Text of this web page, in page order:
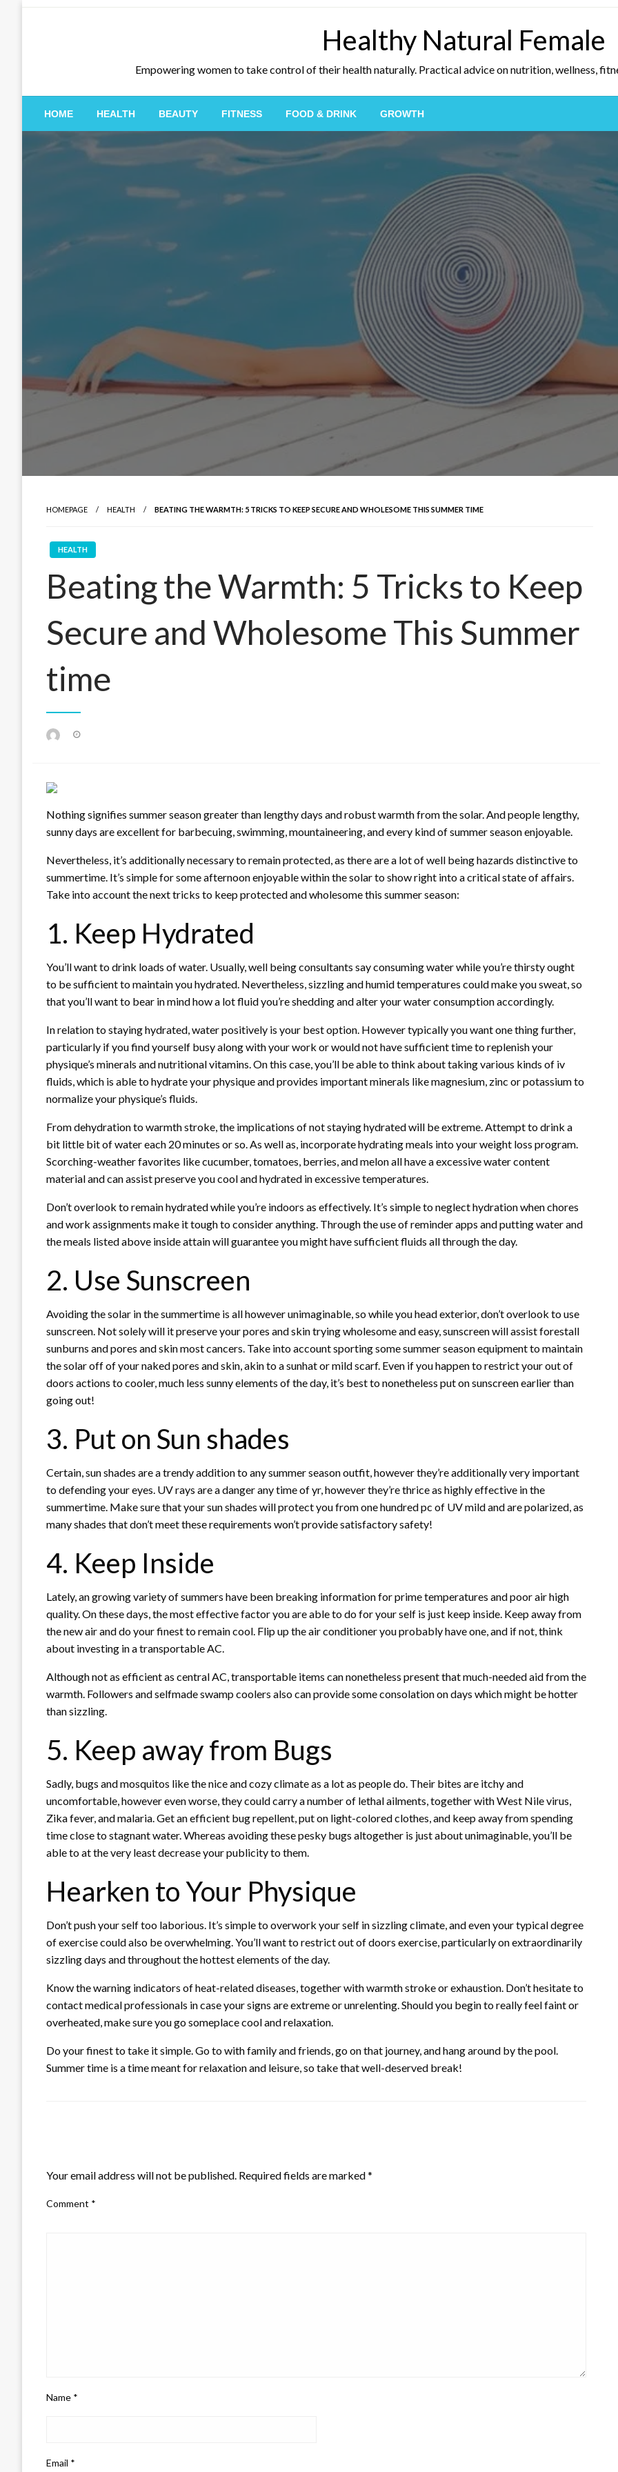
Healthy Natural Female
Empowering women to take control of their health naturally. Practical advice on nutrition, wellness,
HOME HEALTH BEAUTY FITNESS FOOD & DRINK GROWTH
HOMEPAGE HEALTH BEATING THE WARMTH: 5 TRICKS TO KEEP SECURE AND WHOLESOME THIS SUMMER TIME
HEALTH
Beating the Warmth: 5 Tricks to Keep
Secure and Wholesome This Summer
time
Nothing signifies summer season greater than lengthy days and robust warmth from the solar. And people lengthy,
sunny days are excellent for barbecuing, swimming, mountaineering, and every kind of summer season enjoyable.
Nevertheless, it’s additionally necessary to remain protected, as there are a lot of well being hazards distinctive to
summertime. It’s simple for some afternoon enjoyable within the solar to show right into a critical state of affairs.
Take into account the next tricks to keep protected and wholesome this summer season:
1. Keep Hydrated
You’ll want to drink loads of water. Usually, well being consultants say consuming water while you’re thirsty ought
to be sufficient to maintain you hydrated. Nevertheless, sizzling and humid temperatures could make you sweat, so
that you’ll want to bear in mind how a lot fluid you’re shedding and alter your water consumption accordingly.
In relation to staying hydrated, water positively is your best option. However typically you want one thing further,
particularly if you find yourself busy along with your work or would not have sufficient time to replenish your
physique’s minerals and nutritional vitamins. On this case, you’ll be able to think about taking various kinds of iv
fluids, which is able to hydrate your physique and provides important minerals like magnesium, zinc or potassium to
normalize your physique’s fluids.
From dehydration to warmth stroke, the implications of not staying hydrated will be extreme. Attempt to drink a
bit little bit of water each 20 minutes or so. As well as, incorporate hydrating meals into your weight loss program.
Scorching-weather favorites like cucumber, tomatoes, berries, and melon all have a excessive water content
material and can assist preserve you cool and hydrated in excessive temperatures.
Don’t overlook to remain hydrated while you’re indoors as effectively. It’s simple to neglect hydration when chores
and work assignments make it tough to consider anything. Through the use of reminder apps and putting water and
the meals listed above inside attain will guarantee you might have sufficient fluids all through the day.
2. Use Sunscreen
Avoiding the solar in the summertime is all however unimaginable, so while you head exterior, don’t overlook to use
sunscreen. Not solely will it preserve your pores and skin trying wholesome and easy, sunscreen will assist forestall
sunburns and pores and skin most cancers. Take into account sporting some summer season equipment to maintain
the solar off of your naked pores and skin, akin to a sunhat or mild scarf. Even if you happen to restrict your out of
doors actions to cooler, much less sunny elements of the day, it’s best to nonetheless put on sunscreen earlier than
going out!
3. Put on Sun shades
Certain, sun shades are a trendy addition to any summer season outfit, however they’re additionally very important
to defending your eyes. UV rays are a danger any time of yr, however they’re thrice as highly effective in the
summertime. Make sure that your sun shades will protect you from one hundred pc of UV mild and are polarized, as
many shades that don’t meet these requirements won’t provide satisfactory safety!
4. Keep Inside
Lately, an growing variety of summers have been breaking information for prime temperatures and poor air high
quality. On these days, the most effective factor you are able to do for your self is just keep inside. Keep away from
the new air and do your finest to remain cool. Flip up the air conditioner you probably have one, and if not, think
about investing in a transportable AC.
Although not as efficient as central AC, transportable items can nonetheless present that much-needed aid from the
warmth. Followers and selfmade swamp coolers also can provide some consolation on days which might be hotter
than sizzling.
5. Keep away from Bugs
Sadly, bugs and mosquitos like the nice and cozy climate as a lot as people do. Their bites are itchy and
uncomfortable, however even worse, they could carry a number of lethal ailments, together with West Nile virus,
Zika fever, and malaria. Get an efficient bug repellent, put on light-colored clothes, and keep away from spending
time close to stagnant water. Whereas avoiding these pesky bugs altogether is just about unimaginable, you’ll be
able to at the very least decrease your publicity to them.
Hearken to Your Physique
Don’t push your self too laborious. It’s simple to overwork your self in sizzling climate, and even your typical degree
of exercise could also be overwhelming. You’ll want to restrict out of doors exercise, particularly on extraordinarily
sizzling days and throughout the hottest elements of the day.
Know the warning indicators of heat-related diseases, together with warmth stroke or exhaustion. Don’t hesitate to
contact medical professionals in case your signs are extreme or unrelenting. Should you begin to really feel faint or
overheated, make sure you go someplace cool and relaxation.
Do your finest to take it simple. Go to with family and friends, go on that journey, and hang around by the pool.
Summer time is a time meant for relaxation and leisure, so take that well-deserved break!
Your email address will not be published. Required fields are marked*
Comment *
Name *
Email *